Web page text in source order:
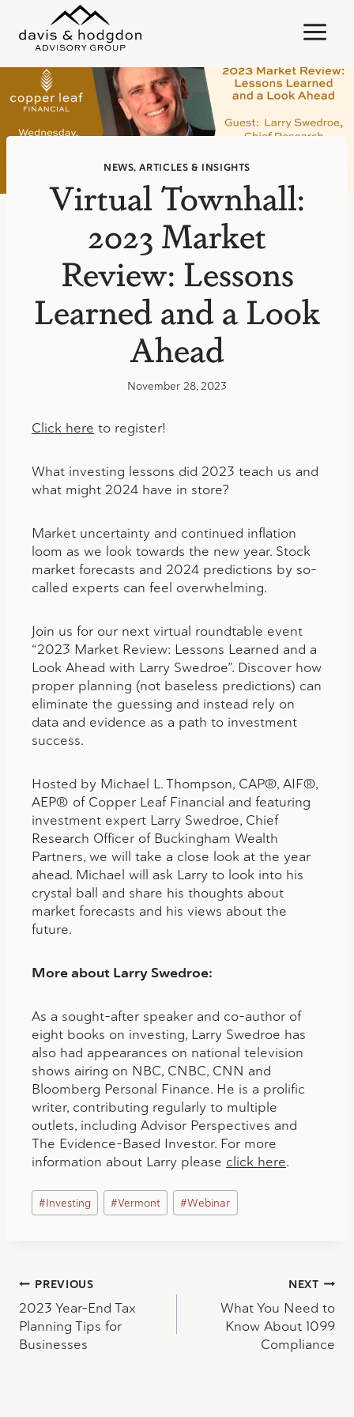
content
NEWS, ARTICLES & INSIGHTS
Virtual Townhall:
2023 Market
Review: Lessons
Learned and a Look
Ahead
November 28, 2023
Click here to register!
What investing lessons did 2023 teach us and
what might 2024 have in store?
Market uncertainty and continued inflation
loom as we look towards the new year. Stock
market forecasts and 2024 predictions by so-
called experts can feel overwhelming.
Join us for our next virtual roundtable event
“2023 Market Review: Lessons Learned and a
Look Ahead with Larry Swedroe”. Discover how
proper planning (not baseless predictions) can
eliminate the guessing and instead rely on
data and evidence as a path to investment
success.
Hosted by Michael L. Thompson, CAP®, AIF®,
AEP® of Copper Leaf Financial and featuring
investment expert Larry Swedroe, Chief
Research Officer of Buckingham Wealth
Partners, we will take a close look at the year
ahead. Michael will ask Larry to look into his
crystal ball and share his thoughts about
market forecasts and his views about the
future.
More about Larry Swedroe:
As a sought-after speaker and co-author of
eight books on investing, Larry Swedroe has
also had appearances on national television
shows airing on NBC, CNBC, CNN and
Bloomberg Personal Finance. He is a prolific
writer, contributing regularly to multiple
outlets, including Advisor Perspectives and
The Evidence-Based Investor. For more
information about Larry please click here.
Post
Tags:
#Investing #Vermont #Webinar
Post
navigation
PREVIOUS
2023 Year-End Tax
Planning Tips for
Businesses
NEXT
What You Need to
Know About 1099
Compliance